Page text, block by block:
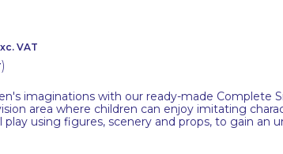
VAT
)
imaginations with our ready-made Complete
area where children can enjoy imitating
using figures, scenery and props, to gain an